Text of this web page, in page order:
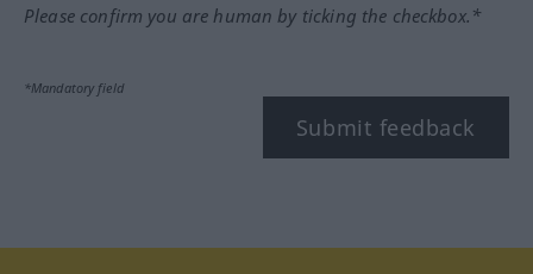
Please confirm you are human by ticking the checkbox.*
*Mandatory field
Submit feedback